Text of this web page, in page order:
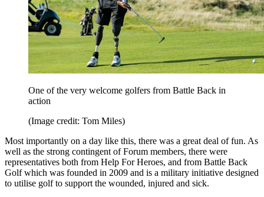
One of the very welcome golfers from Battle Back in
action
(Image credit: Tom Miles)
Most importantly on a day like this, there was a great deal of fun. As
well as the strong contingent of Forum members, there were
representatives both from Help For Heroes, and from Battle Back
Golf which was founded in 2009 and is a military initiative designed
to utilise golf to support the wounded, injured and sick.